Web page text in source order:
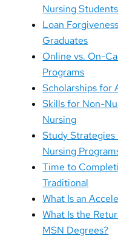
Nursing Students
Loan
Graduates
Online vs. On-
Programs
Scholarships for
Skills for Non-
Nursing
Study
Nursing
Time to
Traditional
What Is an
What Is the
MSN Degrees?